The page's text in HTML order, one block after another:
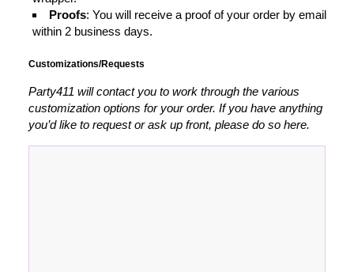
Proofs: You will receive a proof of your order by email
within 2 business days.
Customizations/Requests
Party411 will contact you to work through the various
customization options for your order. If you have anything
you’d like to request or ask up front, please do so here.